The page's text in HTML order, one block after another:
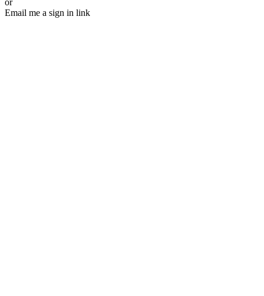
or
Email me a sign in link